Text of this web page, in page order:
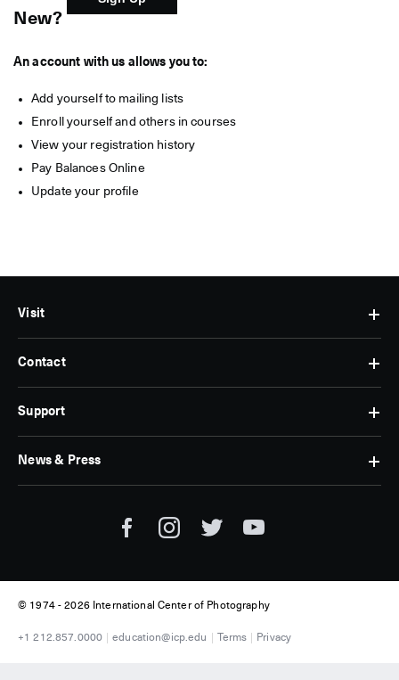
New?
An account with us allows you to:
Add yourself to mailing lists
Enroll yourself and others in courses
View your registration history
Pay Balances Online
Update your profile
Visit
Hours
&
Admissions
Find
Us
Contact
Contact
Us
Subscribe
Jobs
Support
Membership
Corporate
News & Press
News
© 1974 -2026 International Center of Photography
+1 212.857.0000 education@icp.edu Terms Privacy